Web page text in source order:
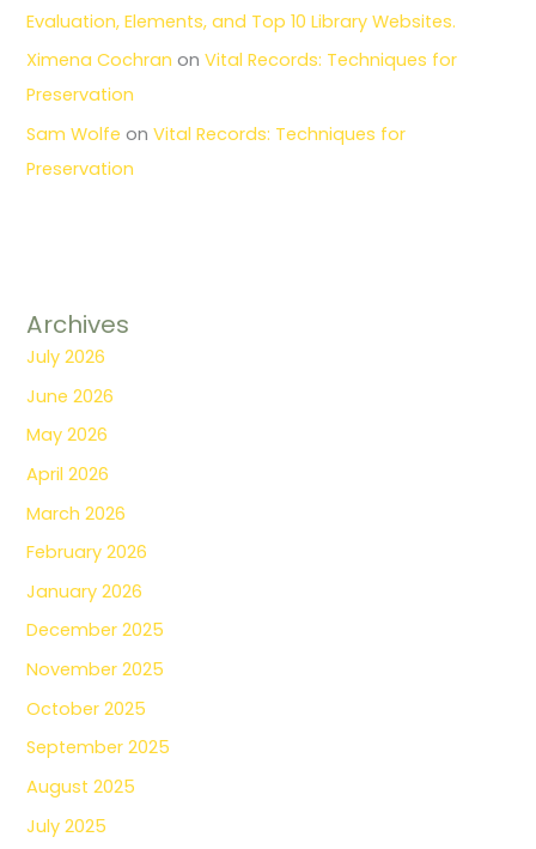
Evaluation, Elements, and Top 10 Library Websites.
Ximena Cochran onVital Records: Techniques for
Preservation
Sam Wolfe onVital Records: Techniques for
Preservation
Archives
July 2026
June 2026
May 2026
April 2026
March 2026
February 2026
January 2026
December 2025
November 2025
October 2025
September 2025
August 2025
July 2025